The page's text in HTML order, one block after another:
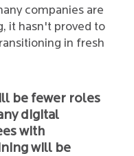
companies are
it hasn't proved to
in fresh
be fewer roles
digital
with
will be